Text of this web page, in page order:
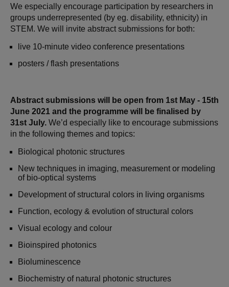
We especially encourage participation by researchers in
groups underrepresented (by eg. disability, ethnicity) in
STEM. We will invite abstract submissions for both:
live 10-minute video conference presentations
posters / flash presentations
Abstract submissions will be open from 1st May - 15th
June 2021 and the programme will be finalised by
31st July. We’d especially like to encourage submissions
in the following themes and topics:
Biological photonic structures
New techniques in imaging, measurement or modeling
of bio-optical systems
Development of structural colors in living organisms
Function, ecology & evolution of structural colors
Visual ecology and colour
Bioinspired photonics
Bioluminescence
Biochemistry of natural photonic structures